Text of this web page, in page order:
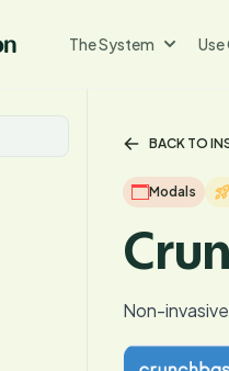
The System Use
BACK TO
Modals
Non-